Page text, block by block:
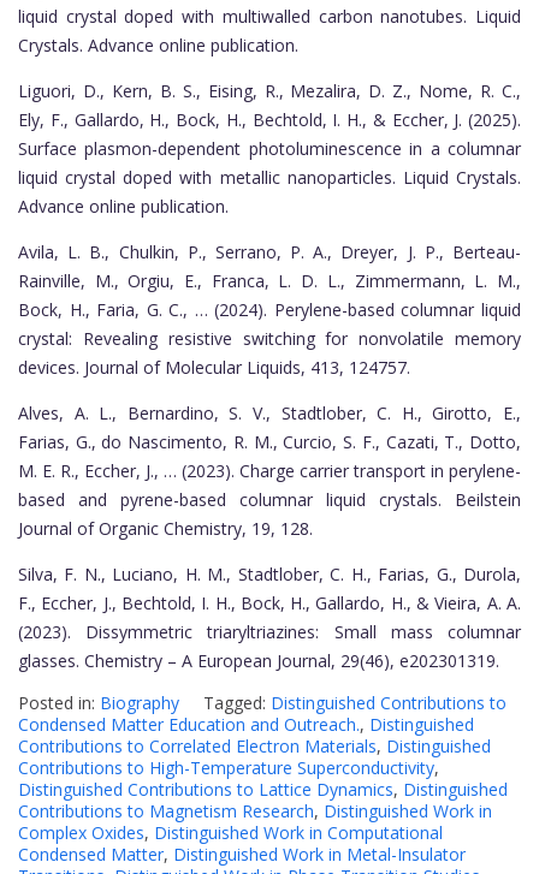
liquid crystal doped with multiwalled carbon nanotubes. Liquid
Crystals. Advance online publication.
Liguori, D., Kern, B. S., Eising, R., Mezalira, D. Z., Nome, R. C.,
Ely, F., Gallardo, H., Bock, H., Bechtold, I. H., & Eccher, J. (2025).
Surface plasmon-dependent photoluminescence in a columnar
liquid crystal doped with metallic nanoparticles. Liquid Crystals.
Advance online publication.
Avila, L. B., Chulkin, P., Serrano, P. A., Dreyer, J. P., Berteau-
Rainville, M., Orgiu, E., Franca, L. D. L., Zimmermann, L. M.,
Bock, H., Faria, G. C., … (2024). Perylene-based columnar liquid
crystal: Revealing resistive switching for nonvolatile memory
devices. Journal of Molecular Liquids, 413, 124757.
Alves, A. L., Bernardino, S. V., Stadtlober, C. H., Girotto, E.,
Farias, G., do Nascimento, R. M., Curcio, S. F., Cazati, T., Dotto,
M. E. R., Eccher, J., … (2023). Charge carrier transport in perylene-
based and pyrene-based columnar liquid crystals. Beilstein
Journal of Organic Chemistry, 19, 128.
Silva, F. N., Luciano, H. M., Stadtlober, C. H., Farias, G., Durola,
F., Eccher, J., Bechtold, I. H., Bock, H., Gallardo, H., & Vieira, A. A.
(2023). Dissymmetric triaryltriazines: Small mass columnar
glasses. Chemistry – A European Journal, 29(46), e202301319.
Posted in: Biography Tagged: Distinguished Contributions to
Condensed Matter Education and Outreach., Distinguished
Contributions to Correlated Electron Materials, Distinguished
Contributions to High-Temperature Superconductivity,
Distinguished Contributions to Lattice Dynamics, Distinguished
Contributions to Magnetism Research, Distinguished Work in
Complex Oxides, Distinguished Work in Computational
Condensed Matter, Distinguished Work in Metal-Insulator